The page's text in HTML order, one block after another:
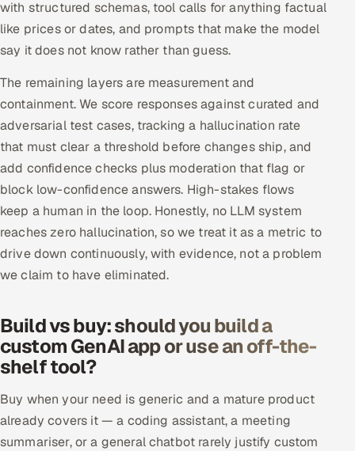
with structured schemas, tool calls for anything factual
like prices or dates, and prompts that make the model
say it does not know rather than guess.
The remaining layers are measurement and
containment. We score responses against curated and
adversarial test cases, tracking a hallucination rate
that must clear a threshold before changes ship, and
add confidence checks plus moderation that flag or
block low-confidence answers. High-stakes flows
keep a human in the loop. Honestly, no LLM system
reaches zero hallucination, so we treat it as a metric to
drive down continuously, with evidence, not a problem
we claim to have eliminated.
Build vs buy: should you build a
custom GenAI app or use an off-the-
shelf tool?
Buy when your need is generic and a mature product
already covers it — a coding assistant, a meeting
summariser, or a general chatbot rarely justify custom